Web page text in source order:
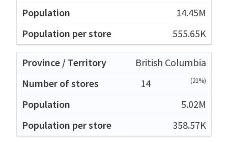
14.45M
555.65K
British Columbia
14
(21%)
5.02M
358.57K